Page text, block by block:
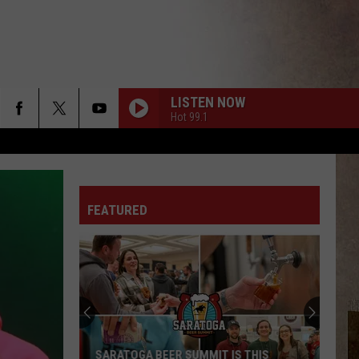
LISTEN NOW
Hot 99.1
FEATURED
SARATOGA BEER SUMMIT IS THIS